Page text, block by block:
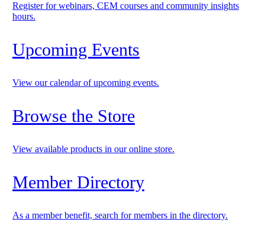
Register for webinars, CEM courses and community insights
hours.
Upcoming Events
View our calendar of upcoming events.
Browse the Store
View available products in our online store.
Member Directory
As a member benefit, search for members in the directory.